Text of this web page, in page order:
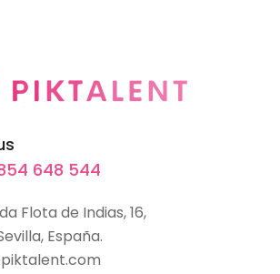
648 544
Flota de Indias, 16,
España.